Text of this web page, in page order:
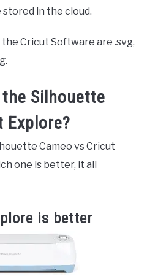
in the cloud.
Cricut Software are .svg,
Silhouette
Explore?
Cameo vs Cricut
one is better, it all
is better